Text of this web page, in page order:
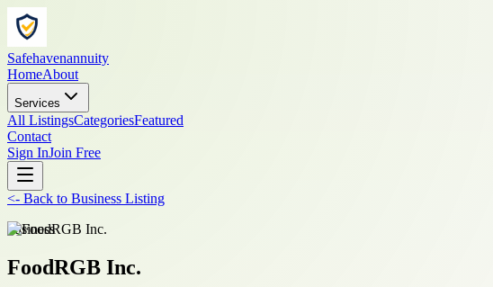
Safehavenannuity
HomeAbout
Services
All ListingsCategoriesFeatured
Contact
Sign InJoin Free
<- Back to Business Listing
business
FoodRGB Inc.